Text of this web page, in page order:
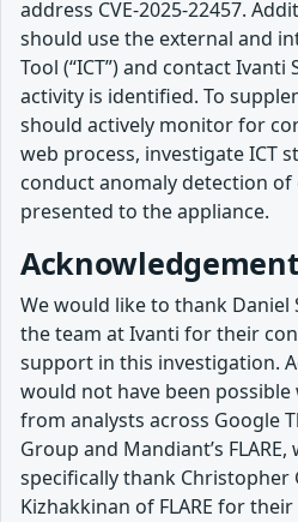
address CVE-2025-22457.
should use the external and
Tool (“ICT”) and contact
activity is identified. To
should actively monitor for
web process, investigate ICT
conduct anomaly detection of
presented to the appliance.
We would like to thank
the team at Ivanti for their
support in this investigation.
would not have been
from analysts across Google
Group and Mandiant’s
specifically thank Christopher
Kizhakkinan of FLARE for